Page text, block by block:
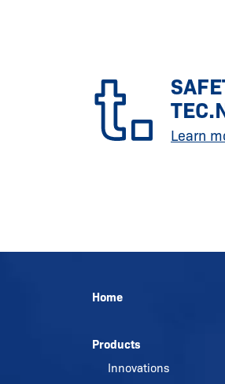
Learn
Home
Products
Innovations